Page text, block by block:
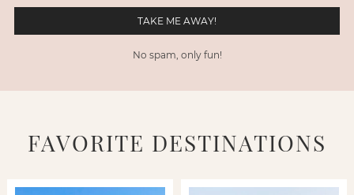
No spam, only fun!
FAVORITE DESTINATIONS